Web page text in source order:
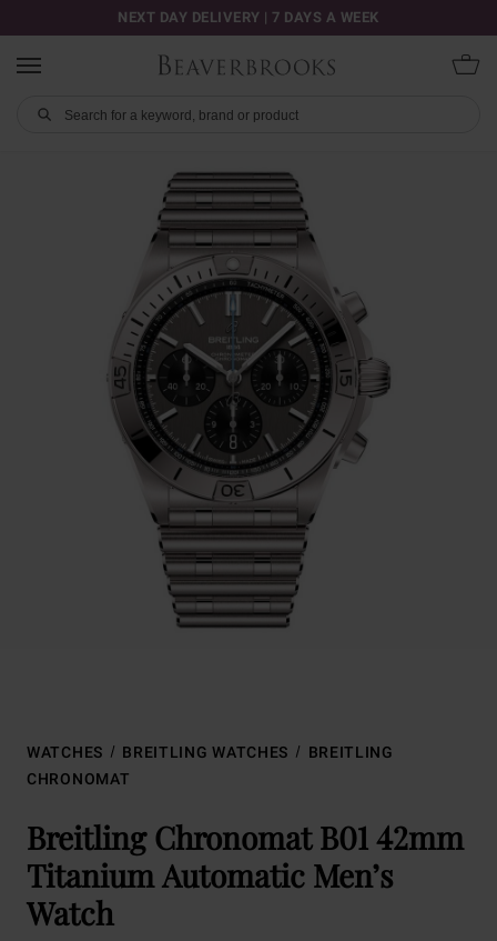
NEXT DAY DELIVERY | 7 DAYS A WEEK
WATCHES BREITLING WATCHES
BREITLING
CHRONOMAT
Breitling Chronomat B01 42mm
Titanium Automatic Men’s
Watch